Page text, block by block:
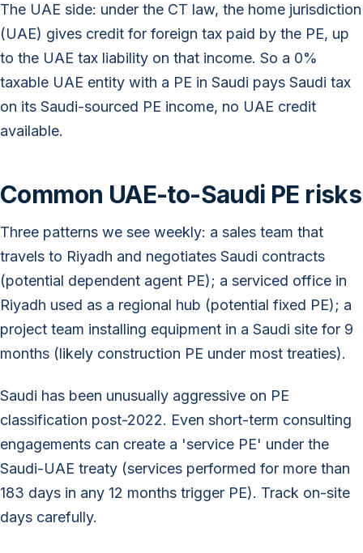
The UAE side: under the CT law, the home jurisdiction
(UAE) gives credit for foreign tax paid by the PE, up
to the UAE tax liability on that income. So a 0%
taxable UAE entity with a PE in Saudi pays Saudi tax
on its Saudi-sourced PE income, no UAE credit
available.
Common UAE-to-Saudi PE risks
Three patterns we see weekly: a sales team that
travels to Riyadh and negotiates Saudi contracts
(potential dependent agent PE); a serviced office in
Riyadh used as a regional hub (potential fixed PE); a
project team installing equipment in a Saudi site for 9
months (likely construction PE under most treaties).
Saudi has been unusually aggressive on PE
classification post-2022. Even short-term consulting
engagements can create a 'service PE' under the
Saudi-UAE treaty (services performed for more than
183 days in any 12 months trigger PE). Track on-site
days carefully.